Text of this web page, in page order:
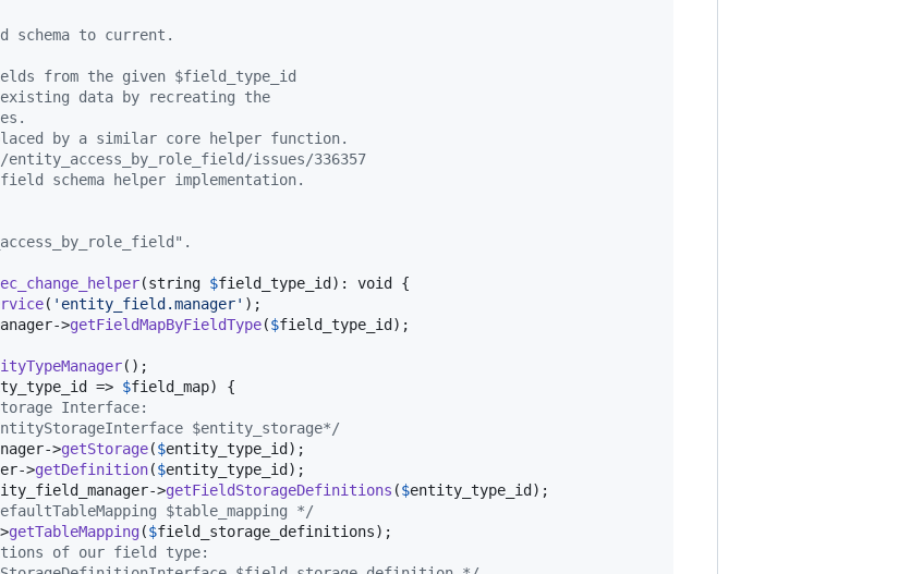
to current.
from the given $field_type_id
data by recreating the
by a similar core helper function.
issues/336357
schema helper implementation.
(string $field_type_id ): void
{
( ' entity_field.manager' );
->getFieldMapByFieldType($field_type_id );
();
=> $field_map) {
Interface:
$entity_storage*/
->getStorage($entity_type_id );
->getDefinition($entity_type_id );
->getFieldStorageDefinitions ($entity_type_id );
$table_mapping */
getTableMapping($field_storage_definitions);
of our field type: